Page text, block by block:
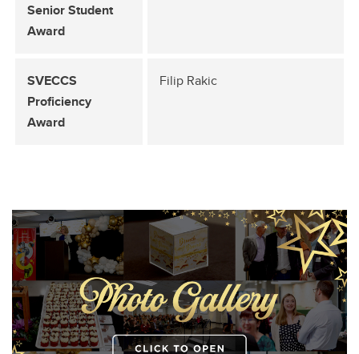
Senior Student
Award
SVECCS
Proficiency
Award
Filip Rakic